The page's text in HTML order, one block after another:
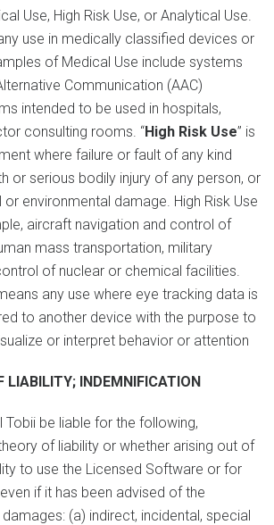
Use, High Risk Use, or Analytical Use.
use in medically classified devices or
of Medical Use include systems
Communication (AAC)
intended to be used in hospitals,
consulting rooms. “High Risk Use” is
where failure or fault of any kind
or serious bodily injury of any person, or
environmental damage. High Risk Use
aircraft navigation and control of
mass transportation, military
of nuclear or chemical facilities.
any use where eye tracking data is
to another device with the purpose to
or interpret behavior or attention
LIABILITY; INDEMNIFICATION
Tobii be liable for the following,
of liability or whether arising out of
to use the Licensed Software or for
if it has been advised of the
(a) indirect, incidental, special